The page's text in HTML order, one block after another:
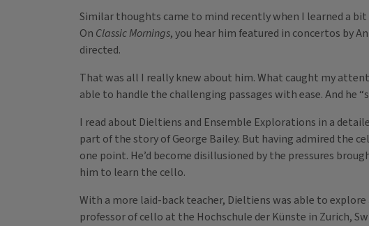
Similar thoughts came to mind recently when I learned a
On Classic Mornings, you hear him featured in concertos by
directed.
That was all I really knew about him. What caught my
able to handle the challenging passages with ease. And he
I read about Dieltiens and Ensemble Explorations in a
part of the story of George Bailey. But having admired the
one point. He’d become disillusioned by the pressures
him to learn the cello.
With a more laid-back teacher, Dieltiens was able to
professor of cello at the Hochschule der Künste in Zurich,